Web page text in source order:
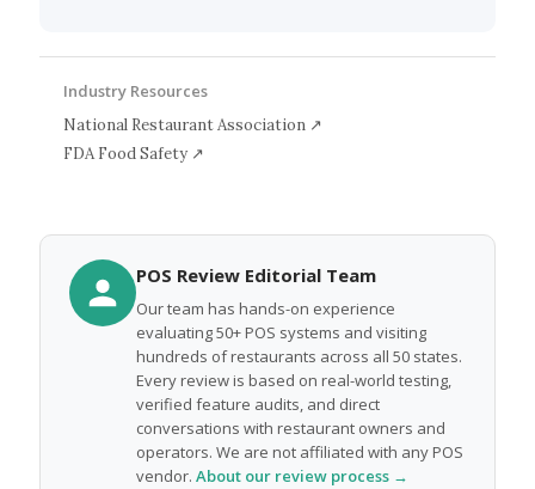
Industry Resources
National Restaurant Association ↗
FDA Food Safety ↗
POS Review Editorial Team
Our team has hands-on experience
evaluating 50+ POS systems and visiting
hundreds of restaurants across all 50 states.
Every review is based on real-world testing,
verified feature audits, and direct
conversations with restaurant owners and
operators. We are not affiliated with any POS
vendor. About our review process →